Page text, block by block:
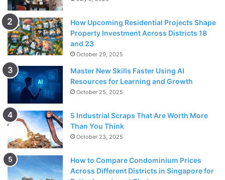
How Upcoming Residential Projects Shape
Property Investment Across Districts 18
and 23
October 29, 2025
Master New Skills Faster Using AI
Resources for Learning and Growth
October 25, 2025
5 Industrial Scraps That Are Worth More
Than You Think
October 23, 2025
How to Compare Condominium Prices
Across Different Districts in Singapore for